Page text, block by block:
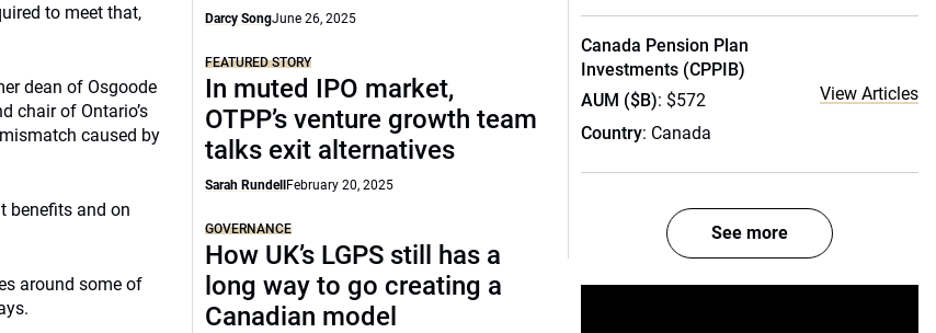
to meet that,
dean of Osgoode
chair of Ontario’s
caused by
benefits and on
around some of
Darcy SongJune 26, 2025
FEATURED STORY
In muted IPO market,
OTPP’s venture growth team
talks exit alternatives
Sarah Rundell February 20, 2025
GOVERNANCE
How UK’s LGPS still has a
long way to go creating a
Canadian model
Canada Pension Plan
Investments (CPPIB)
AUM ($B): $572
Country: Canada
View Articles
See more